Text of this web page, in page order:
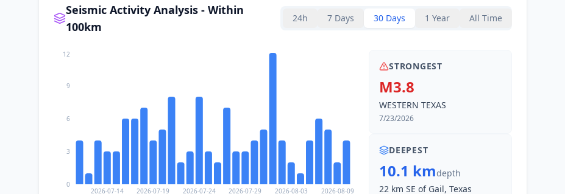
Seismic Activity Analysis - Within
100km
24h 7 Days 30 Days 1 Year All Time
2026-07-14 2026-07-19 2026-07-24 2026-07-29 2026-08-03 2026-08-09
0
3
6
9
12
STRONGEST
M3.8
WESTERN TEXAS
7/23/2026
DEEPEST
10.1 kmdepth
22 km SE of Gail, Texas